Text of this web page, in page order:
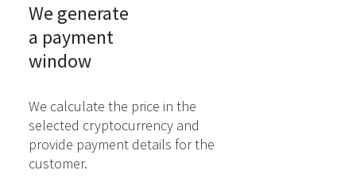
We generate
a payment
window
We calculate the price in the
selected cryptocurrency and
provide payment details for the
customer.